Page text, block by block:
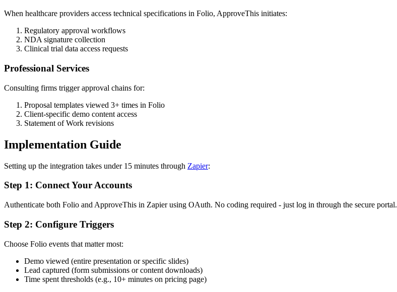
When healthcare providers access technical specifications in Folio, ApproveThis initiates:
Regulatory approval workflows
NDA signature collection
Clinical trial data access requests
Professional Services
Consulting firms trigger approval chains for:
Proposal templates viewed 3+ times in Folio
Client-specific demo content access
Statement of Work revisions
Implementation Guide
Setting up the integration takes under 15 minutes through Zapier:
Step 1: Connect Your Accounts
Authenticate both Folio and ApproveThis in Zapier using OAuth. No coding required - just log in through the secure portal.
Step 2: Configure Triggers
Choose Folio events that matter most:
Demo viewed (entire presentation or specific slides)
Lead captured (form submissions or content downloads)
Time spent thresholds (e.g., 10+ minutes on pricing page)